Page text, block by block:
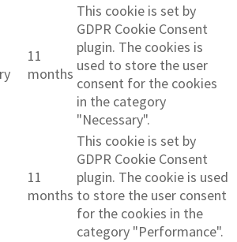
11
months
This cookie is set by
GDPR Cookie Consent
plugin. The cookies is
used to store the user
consent for the cookies
in the category
"Necessary".
11
months
This cookie is set by
GDPR Cookie Consent
plugin. The cookie is used
to store the user consent
for the cookies in the
category "Performance".